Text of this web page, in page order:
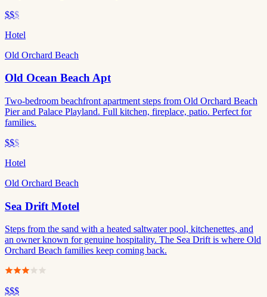
$$$
Hotel
Old Orchard Beach
Old Ocean Beach Apt
Two-bedroom beachfront apartment steps from Old Orchard Beach
Pier and Palace Playland. Full kitchen, fireplace, patio. Perfect for
families.
$$$
Hotel
Old Orchard Beach
Sea Drift Motel
Steps from the sand with a heated saltwater pool, kitchenettes, and
an owner known for genuine hospitality. The Sea Drift is where Old
Orchard Beach families keep coming back.
$$$